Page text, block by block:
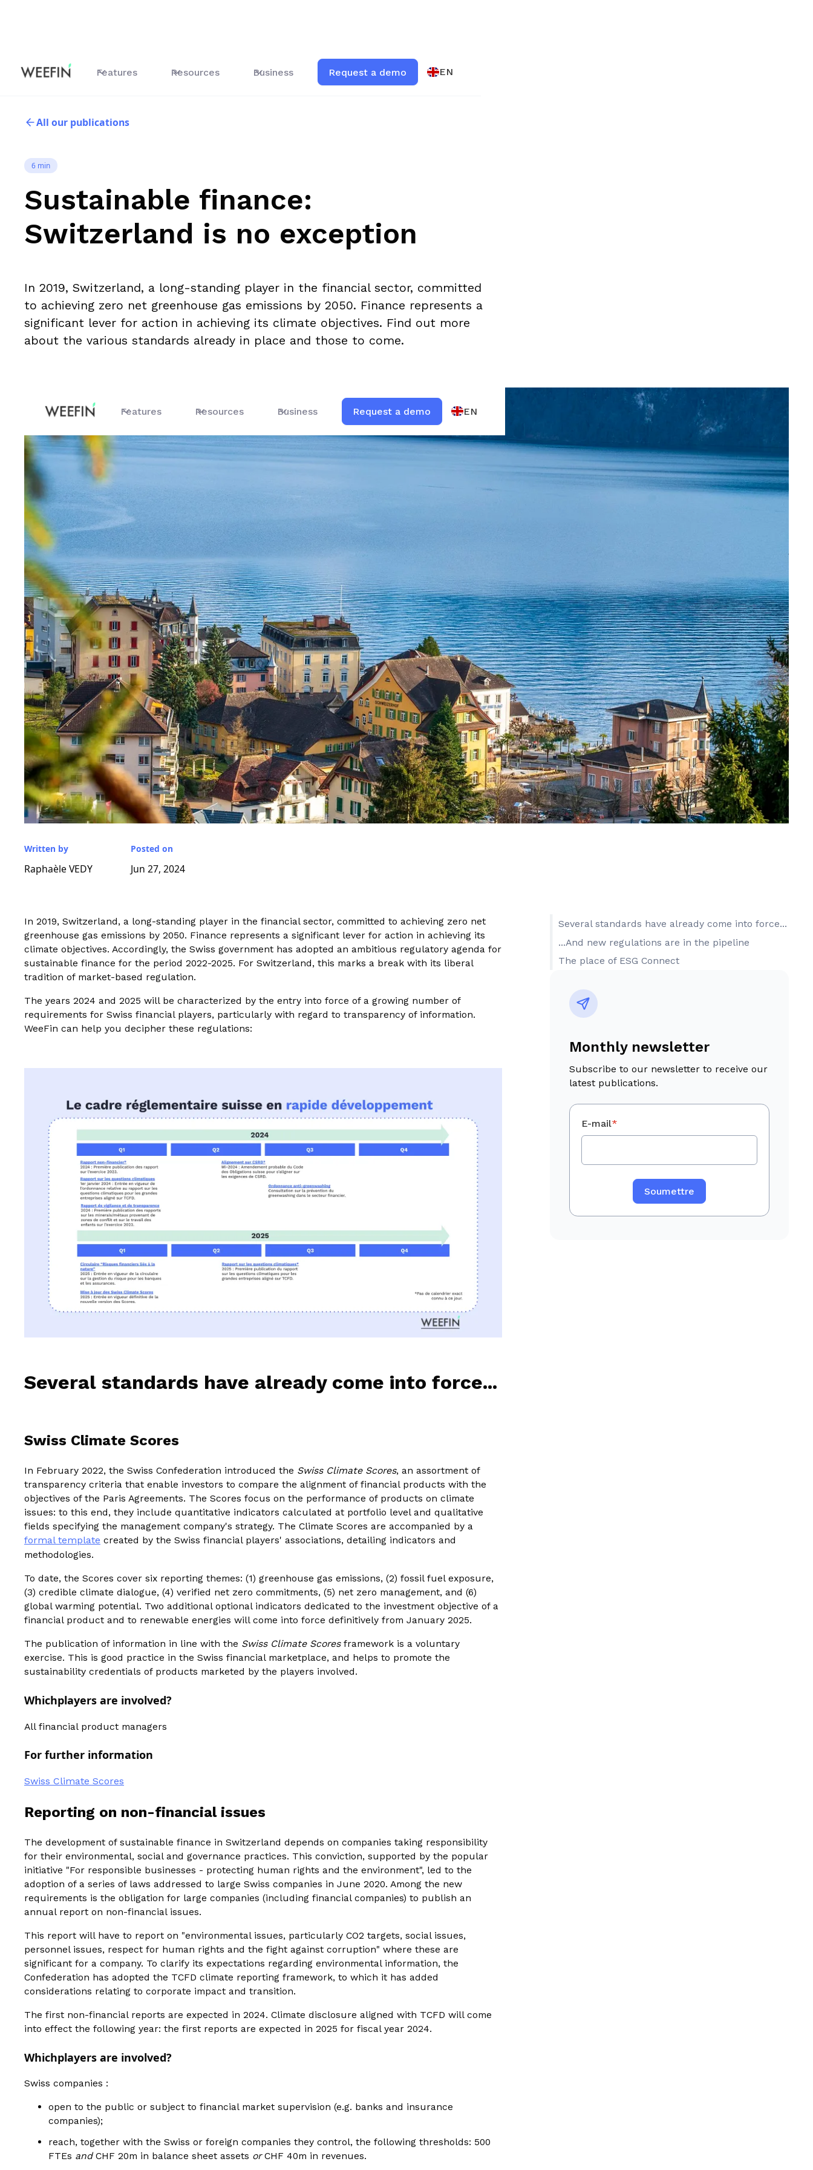
Features Resources Business Request a demo EN
All our publications
6 min
Sustainable finance:
Switzerland is no exception
In 2019, Switzerland, a long-standing player in the financial sector, committed
to achieving zero net greenhouse gas emissions by 2050. Finance represents a
significant lever for action in achieving its climate objectives. Find out more
about the various standards already in place and those to come.
Features Resources Business Request a demo EN
Written by
Raphaèle VEDY
Posted on
Jun 27, 2024
In 2019, Switzerland, a long-standing player in the financial sector, committed to achieving zero net
greenhouse gas emissions by 2050. Finance represents a significant lever for action in achieving its
climate objectives. Accordingly, the Swiss government has adopted an ambitious regulatory agenda for
sustainable finance for the period 2022-2025. For Switzerland, this marks a break with its liberal
tradition of market-based regulation.
The years 2024 and 2025 will be characterized by the entry into force of a growing number of
requirements for Swiss financial players, particularly with regard to transparency of information.
WeeFin can help you decipher these regulations:
Several standards have already come into force...
Swiss Climate Scores
In February 2022, the Swiss Confederation introduced the Swiss Climate Scores, an assortment of
transparency criteria that enable investors to compare the alignment of financial products with the
objectives of the Paris Agreements. The Scores focus on the performance of products on climate
issues: to this end, they include quantitative indicators calculated at portfolio level and qualitative
fields specifying the management company's strategy. The Climate Scores are accompanied by a
formal template created by the Swiss financial players' associations, detailing indicators and
methodologies.
To date, the Scores cover six reporting themes: (1) greenhouse gas emissions, (2) fossil fuel exposure,
(3) credible climate dialogue, (4) verified net zero commitments, (5) net zero management, and (6)
global warming potential. Two additional optional indicators dedicated to the investment objective of a
financial product and to renewable energies will come into force definitively from January 2025.
The publication of information in line with the Swiss Climate Scores framework is a voluntary
exercise. This is good practice in the Swiss financial marketplace, and helps to promote the
sustainability credentials of products marketed by the players involved.
‍Whichplayers are involved?
All financial product managers
For further information
Swiss Climate Scores
Reporting on non-financial issues
The development of sustainable finance in Switzerland depends on companies taking responsibility
for their environmental, social and governance practices. This conviction, supported by the popular
initiative "For responsible businesses - protecting human rights and the environment", led to the
adoption of a series of laws addressed to large Swiss companies in June 2020. Among the new
requirements is the obligation for large companies (including financial companies) to publish an
annual report on non-financial issues.
This report will have to report on "environmental issues, particularly CO2 targets, social issues,
personnel issues, respect for human rights and the fight against corruption" where these are
significant for a company. To clarify its expectations regarding environmental information, the
Confederation has adopted the TCFD climate reporting framework, to which it has added
considerations relating to corporate impact and transition.
The first non-financial reports are expected in 2024. Climate disclosure aligned with TCFD will come
into effect the following year: the first reports are expected in 2025 for fiscal year 2024.
‍Whichplayers are involved?
Swiss companies :
open to the public or subject to financial market supervision (e.g. banks and insurance
companies);
reach, together with the Swiss or foreign companies they control, the following thresholds: 500
FTEs andCHF 20m in balance sheet assets orCHF 40m in revenues.
Several standards have already come into force...
...And new regulations are in the pipeline
The place of ESG Connect
Monthly newsletter
Subscribe to our newsletter to receive our
latest publications.
E-mail*